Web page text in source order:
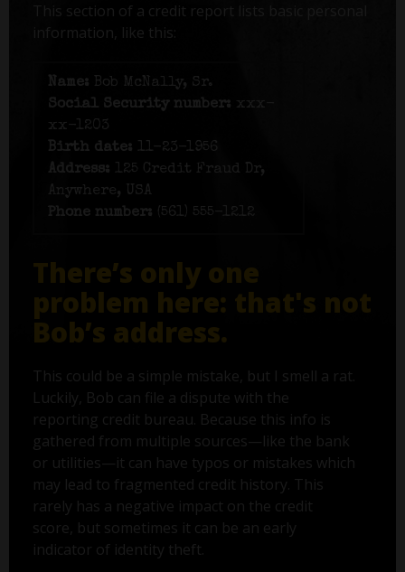
This section of a credit report lists basic personal
information, like this:
Name: Bob McNally, Sr.
Social Security number: xxx-
xx-1203
Birth date:
11-23-1956
Address:
125 Credit Fraud Dr,
Anywhere, USA
Phone number: (561) 555-1212
There’s only one
problem here: that's not
Bob’s address.
This could be a simple mistake, but I smell a rat.
Luckily, Bob can file a dispute with the
reporting credit bureau. Because this info is
gathered from multiple sources—like the bank
or utilities—it can have typos or mistakes which
may lead to fragmented credit history. This
rarely has a negative impact on the credit
score, but sometimes it can be an early
indicator of identity theft.